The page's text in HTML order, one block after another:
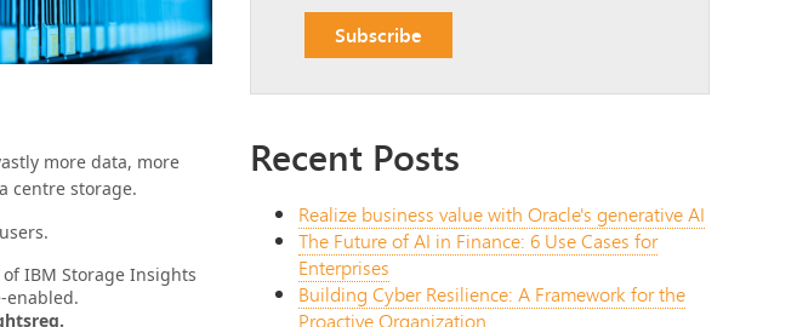
more data, more
centre storage.
IBM Storage Insights
enabled.
.
Recent Posts
Realize business value with Oracle's generative AI
The Future of AI in Finance: 6 Use Cases for
Enterprises
Building Cyber Resilience: A Framework for the
Proactive Organization